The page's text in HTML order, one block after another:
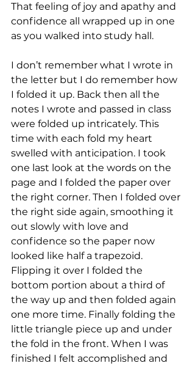
That feeling of joy and apathy and
confidence all wrapped up in one
as you walked into study hall.
I don’t remember what I wrote in
the letter but I do remember how
I folded it up. Back then all the
notes I wrote and passed in class
were folded up intricately. This
time with each fold my heart
swelled with anticipation. I took
one last look at the words on the
page and I folded the paper over
the right corner. Then I folded over
the right side again, smoothing it
out slowly with love and
confidence so the paper now
looked like half a trapezoid.
Flipping it over I folded the
bottom portion about a third of
the way up and then folded again
one more time. Finally folding the
little triangle piece up and under
the fold in the front. When I was
finished I felt accomplished and